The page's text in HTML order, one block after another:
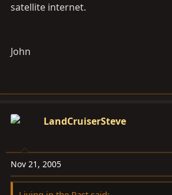
satellite internet.
John
LandCruiserSteve
Nov 21, 2005